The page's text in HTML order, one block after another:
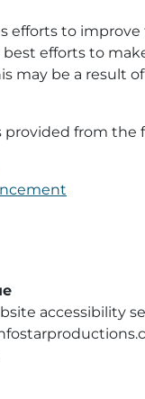
efforts to
efforts to
may be a
provided from
accessibility